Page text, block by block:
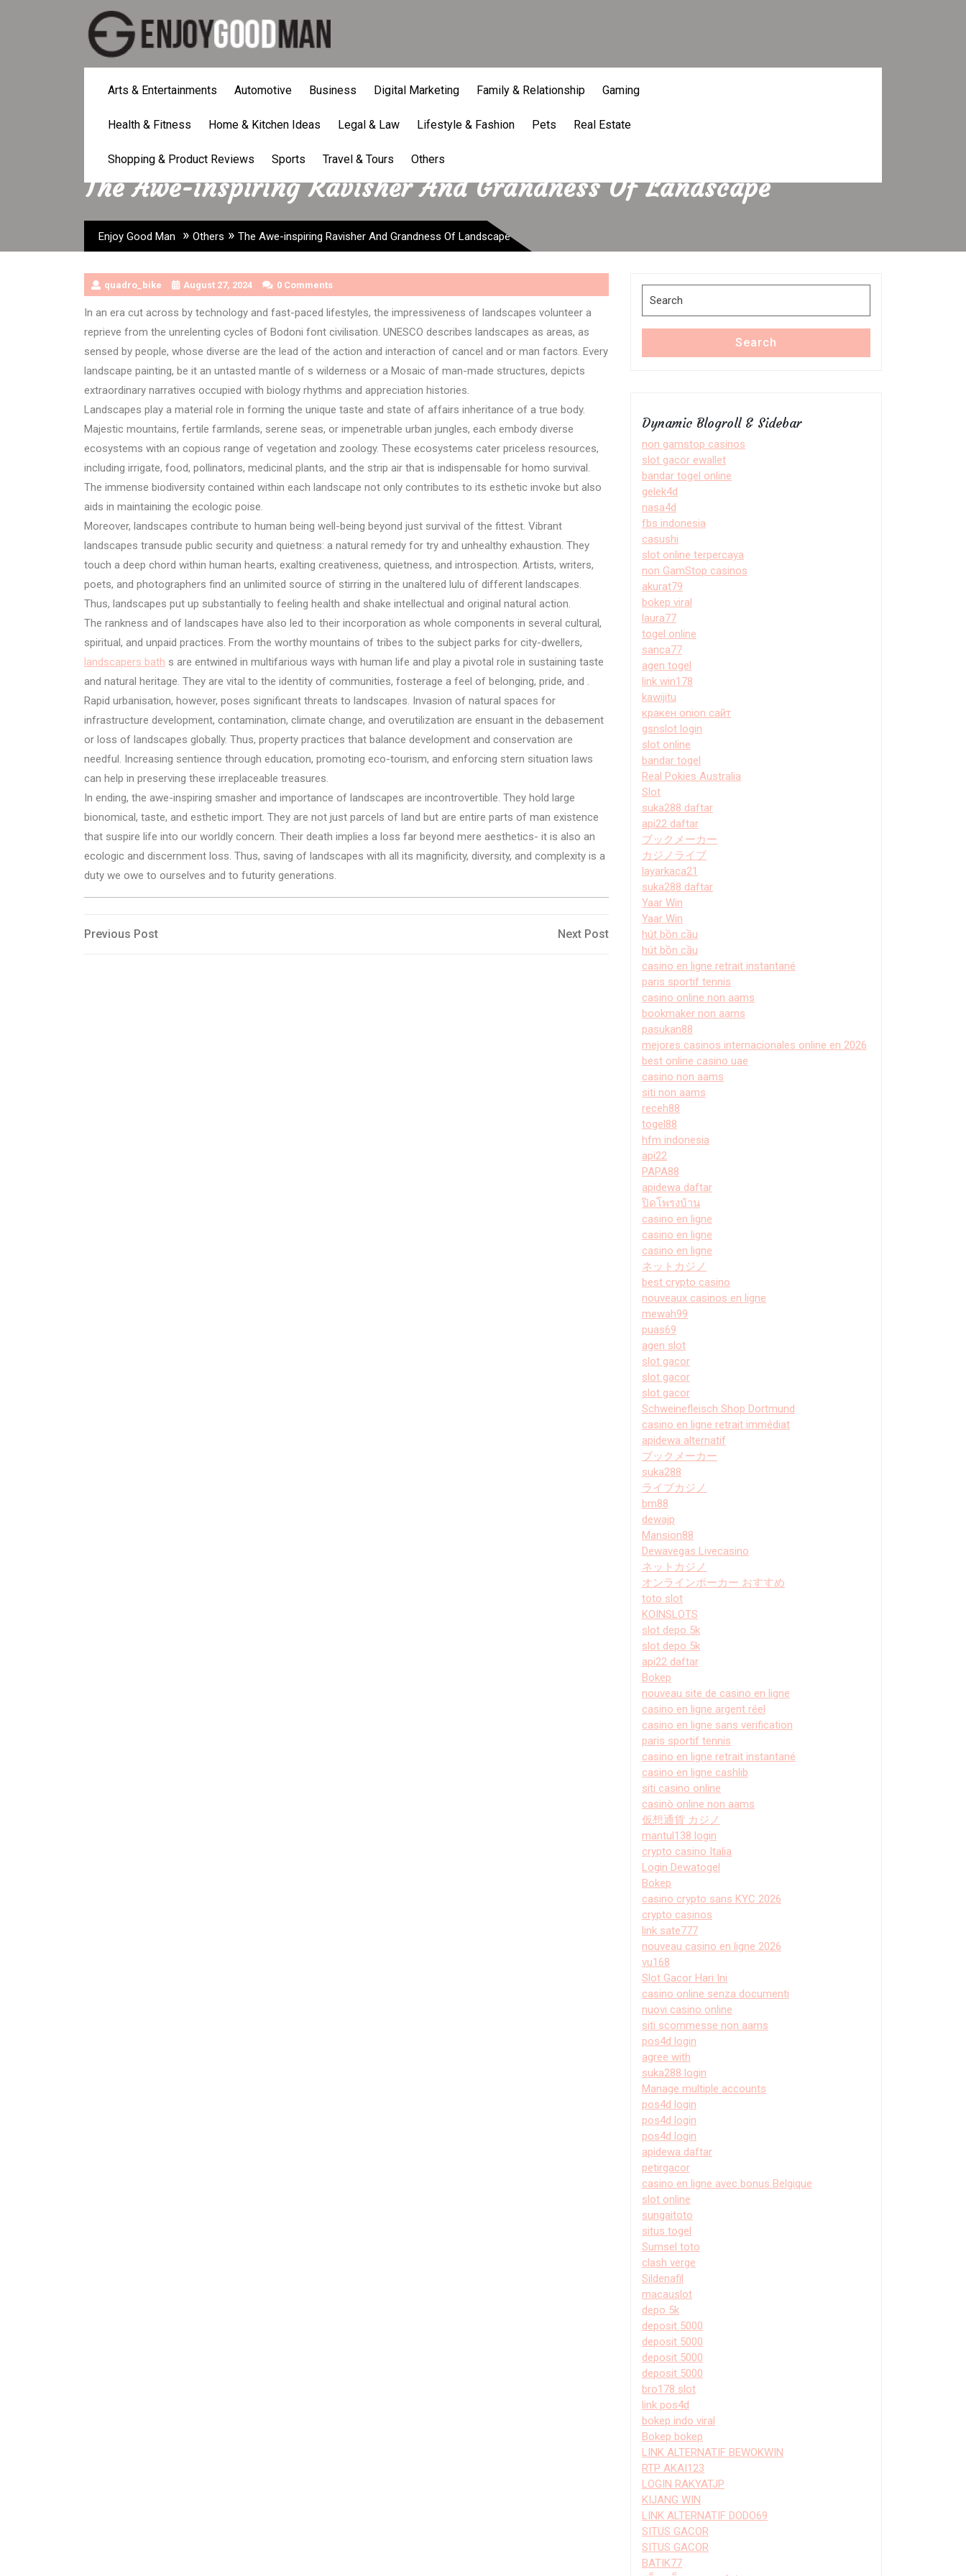
Arts & Entertainments Automotive Business Digital Marketing Family & Relationship Gaming
Health & Fitness Home & Kitchen Ideas Legal & Law Lifestyle & Fashion Pets Real Estate
Shopping & Product Reviews Sports Travel & Tours Others
The Awe-inspiring Ravisher And Grandness Of Landscape
Enjoy Good Man » Others » The Awe-inspiring Ravisher And Grandness Of Landscape
quadro_bike August 27, 2024 0 Comments
In an era cut across by technology and fast-paced lifestyles, the impressiveness of landscapes volunteer a
reprieve from the unrelenting cycles of Bodoni font civilisation. UNESCO describes landscapes as areas, as
sensed by people, whose diverse are the lead of the action and interaction of cancel and or man factors. Every
landscape painting, be it an untasted mantle of s wilderness or a Mosaic of man-made structures, depicts
extraordinary narratives occupied with biology rhythms and appreciation histories.
Landscapes play a material role in forming the unique taste and state of affairs inheritance of a true body.
Majestic mountains, fertile farmlands, serene seas, or impenetrable urban jungles, each embody diverse
ecosystems with an copious range of vegetation and zoology. These ecosystems cater priceless resources,
including irrigate, food, pollinators, medicinal plants, and the strip air that is indispensable for homo survival.
The immense biodiversity contained within each landscape not only contributes to its esthetic invoke but also
aids in maintaining the ecologic poise.
Moreover, landscapes contribute to human being well-being beyond just survival of the fittest. Vibrant
landscapes transude public security and quietness: a natural remedy for try and unhealthy exhaustion. They
touch a deep chord within human hearts, exalting creativeness, quietness, and introspection. Artists, writers,
poets, and photographers find an unlimited source of stirring in the unaltered lulu of different landscapes.
Thus, landscapes put up substantially to feeling health and shake intellectual and original natural action.
The rankness and of landscapes have also led to their incorporation as whole components in several cultural,
spiritual, and unpaid practices. From the worthy mountains of tribes to the subject parks for city-dwellers,
landscapers bath s are entwined in multifarious ways with human life and play a pivotal role in sustaining taste
and natural heritage. They are vital to the identity of communities, fosterage a feel of belonging, pride, and .
Rapid urbanisation, however, poses significant threats to landscapes. Invasion of natural spaces for
infrastructure development, contamination, climate change, and overutilization are ensuant in the debasement
or loss of landscapes globally. Thus, property practices that balance development and conservation are
needful. Increasing sentience through education, promoting eco-tourism, and enforcing stern situation laws
can help in preserving these irreplaceable treasures.
In ending, the awe-inspiring smasher and importance of landscapes are incontrovertible. They hold large
bionomical, taste, and esthetic import. They are not just parcels of land but are entire parts of man existence
that suspire life into our worldly concern. Their death implies a loss far beyond mere aesthetics- it is also an
ecologic and discernment loss. Thus, saving of landscapes with all its magnificity, diversity, and complexity is a
duty we owe to ourselves and to futurity generations.
Post
Previous
Previous Post
Next
Next Post
for:
Search
Dynamic Blogroll & Sidebar
non gamstop casinos
slot gacor ewallet
bandar togel online
gelek4d
nasa4d
fbs indonesia
casushi
slot online terpercaya
non GamStop casinos
akurat79
bokep viral
laura77
togel online
sanca77
agen togel
link win178
kawijitu
кракен onion сайт
gsnslot login
slot online
bandar togel
Real Pokies Australia
Slot
suka288 daftar
api22 daftar
ブックメーカー
カジノライブ
layarkaca21
suka288 daftar
Yaar Win
Yaar Win
hút bồn cầu
hút bồn cầu
casino en ligne retrait instantané
paris sportif tennis
casino online non aams
bookmaker non aams
pasukan88
mejores casinos internacionales online en 2026
best online casino uae
casino non aams
siti non aams
receh88
togel88
hfm indonesia
api22
PAPA88
apidewa daftar
ปิดโพรงบ้าน
casino en ligne
casino en ligne
casino en ligne
ネットカジノ
best crypto casino
nouveaux casinos en ligne
mewah99
puas69
agen slot
slot gacor
slot gacor
slot gacor
Schweinefleisch Shop Dortmund
casino en ligne retrait immédiat
apidewa alternatif
ブックメーカー
suka288
ライブカジノ
bm88
dewajp
Mansion88
Dewavegas Livecasino
ネットカジノ
オンラインポーカー おすすめ
toto slot
KOINSLOTS
slot depo 5k
slot depo 5k
api22 daftar
Bokep
nouveau site de casino en ligne
casino en ligne argent réel
casino en ligne sans verification
paris sportif tennis
casino en ligne retrait instantané
casino en ligne cashlib
siti casino online
casinò online non aams
仮想通貨 カジノ
mantul138 login
crypto casino Italia
Login Dewatogel
Bokep
casino crypto sans KYC 2026
crypto casinos
link sate777
nouveau casino en ligne 2026
vu168
Slot Gacor Hari Ini
casino online senza documenti
nuovi casino online
siti scommesse non aams
pos4d login
agree with
suka288 login
Manage multiple accounts
pos4d login
pos4d login
pos4d login
apidewa daftar
petirgacor
casino en ligne avec bonus Belgique
slot online
sungaitoto
situs togel
Sumsel toto
clash verge
Sildenafil
macauslot
depo 5k
deposit 5000
deposit 5000
deposit 5000
deposit 5000
bro178 slot
link pos4d
bokep indo viral
Bokep bokep
LINK ALTERNATIF BEWOKWIN
RTP AKAI123
LOGIN RAKYATJP
KIJANG WIN
LINK ALTERNATIF DODO69
SITUS GACOR
SITUS GACOR
BATIK77